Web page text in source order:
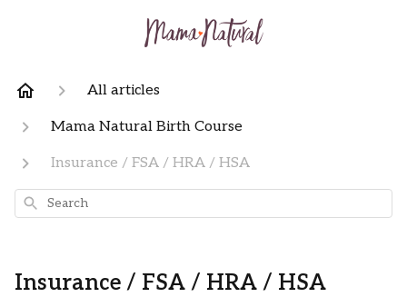
All articles
Mama Natural Birth Course
Insurance / FSA / HRA / HSA
Search
Insurance / FSA / HRA / HSA